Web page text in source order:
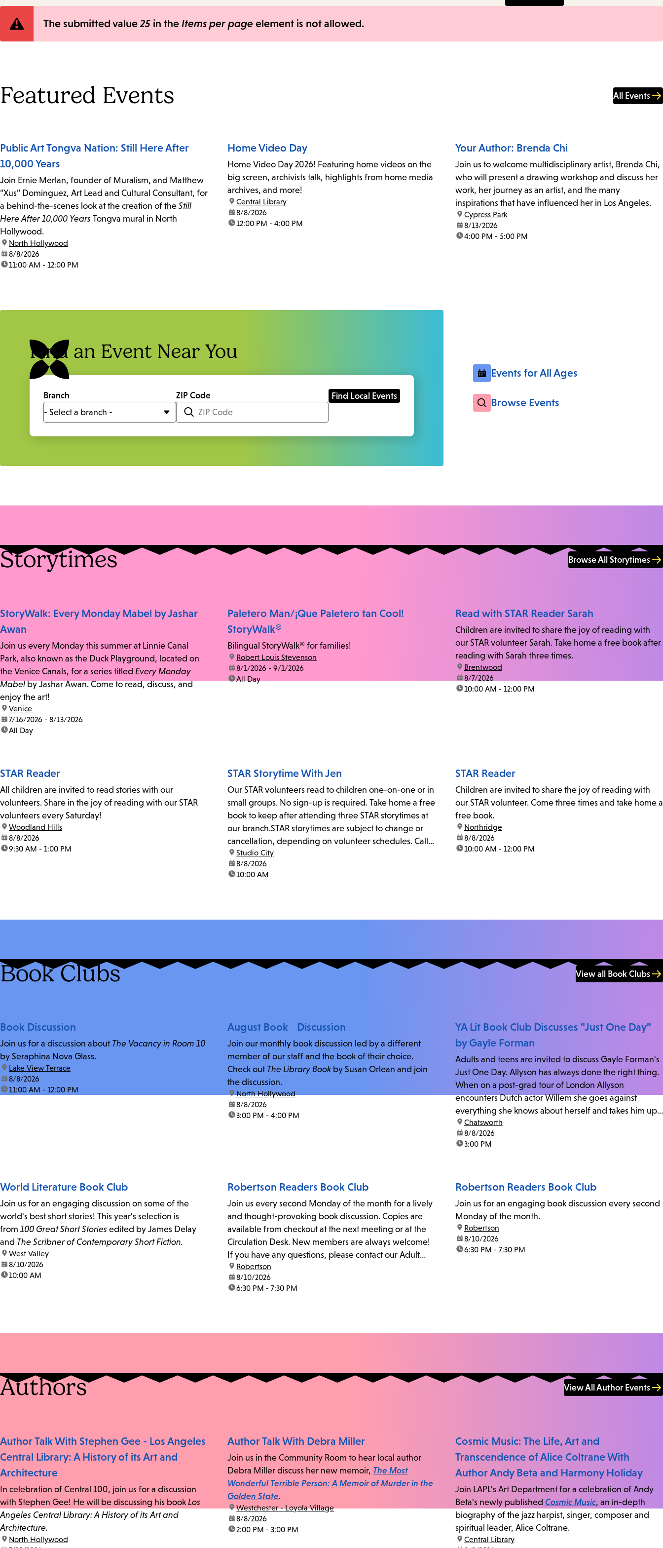
Error
The submitted value25 in the Items per page element is not allowed.
Featured Events All Events
Public Art Tongva Nation: Still Here After
10,000 Years
Join Ernie Merlan, founder of Muralism, and Matthew
“Xus” Dominguez, Art Lead and Cultural Consultant, for
a behind-the-scenes look at the creation of the Still
Here After 10,000 Years Tongva mural in North
Hollywood.
location:
North Hollywood
date:8/8/2026
time:11:00 AM - 12:00 PM
Home Video Day
Home Video Day 2026! Featuring home videos on the
big screen, archivists talk, highlights from home media
archives, and more!
location:
Central Library
date:8/8/2026
time:12:00 PM - 4:00 PM
Your Author: Brenda Chi
Join us to welcome multidisciplinary artist, Brenda Chi,
who will present a drawing workshop and discuss her
work, her journey as an artist, and the many
inspirations that have influenced her in Los Angeles.
location:
Cypress Park
date:8/13/2026
time:4:00 PM - 5:00 PM
Find an Event Near You
Branch ZIP Code
Events for All Ages
Browse Events
Storytimes Browse All Storytimes
StoryWalk: Every Monday Mabel by Jashar
Awan
Join us every Monday this summer at Linnie Canal
Park, also known as the Duck Playground, located on
the Venice Canals, for a series titled Every Monday
Mabelby Jashar Awan. Come to read, discuss, and
enjoy the art!
location:
Venice
date:7/16/2026 - 8/13/2026
time:All Day
Paletero Man/¡Que Paletero tan Cool!
StoryWalk®
Bilingual StoryWalk® for families!
location:
Robert Louis Stevenson
date:8/1/2026 - 9/1/2026
time:All Day
Read with STAR Reader Sarah
Children are invited to share the joy of reading with
our STAR volunteer Sarah. Take home a free book after
reading with Sarah three times.
location:
Brentwood
date:8/7/2026
time:10:00 AM - 12:00 PM
STAR Reader
All children are invited to read stories with our
volunteers. Share in the joy of reading with our STAR
volunteers every Saturday!
location:
Woodland Hills
date:8/8/2026
time:9:30 AM - 1:00 PM
STAR Storytime With Jen
Our STAR volunteers read to children one-on-one or in
small groups. No sign-up is required. Take home a free
book to keep after attending three STAR storytimes at
our branch.STAR storytimes are subject to change or
cancellation, depending on volunteer schedules. Call
us at 818-755-7873 to confirm.
location:
Studio City
date:8/8/2026
time:10:00 AM
STAR Reader
Children are invited to share the joy of reading with
our STAR volunteer. Come three times and take home a
free book.
location:
Northridge
date:8/8/2026
time:10:00 AM - 12:00 PM
Book Clubs View all Book Clubs
Book Discussion
Join us for a discussion about The Vacancy in Room 10
by Seraphina Nova Glass.
location:
Lake View Terrace
date:8/8/2026
time:11:00 AM - 12:00 PM
August Book Discussion
Join our monthly book discussion led by a different
member of our staff and the book of their choice.
Check out The Library Book by Susan Orlean and join
the discussion.
location:
North Hollywood
date:8/8/2026
time:3:00 PM - 4:00 PM
YA Lit Book Club Discusses "Just One Day"
by Gayle Forman
Adults and teens are invited to discuss Gayle Forman's
Just One Day. Allyson has always done the right thing.
When on a post-grad tour of London Allyson
encounters Dutch actor Willem she goes against
everything she knows about herself and takes him up
on his invitation to spend the last day...
location:
Chatsworth
date:8/8/2026
time:3:00 PM
World Literature Book Club
Join us for an engaging discussion on some of the
world's best short stories! This year's selection is
from 100 Great Short Stories edited by James Delay
and The Scribner of Contemporary Short Fiction.
location:
West Valley
date:8/10/2026
time:10:00 AM
Robertson Readers Book Club
Join us every second Monday of the month for a lively
and thought-provoking book discussion. Copies are
available from checkout at the next meeting or at the
Circulation Desk. New members are always welcome!
If you have any questions, please contact our Adult
Librarian, Michele, at rbrtsn@lapl.org. Join us for the...
location:
Robertson
date:8/10/2026
time:6:30 PM - 7:30 PM
Robertson Readers Book Club
Join us for an engaging book discussion every second
Monday of the month.
location:
Robertson
date:8/10/2026
time:6:30 PM - 7:30 PM
Authors View All Author Events
Author Talk With Stephen Gee - Los Angeles
Central Library: A History of its Art and
Architecture
In celebration of Central 100, join us for a discussion
with Stephen Gee! He will be discussing his book Los
Angeles Central Library: A History of its Art and
Architecture.
location:
North Hollywood
Author Talk With Debra Miller
Join us in the Community Room to hear local author
Debra Miller discuss her new memoir, The Most
Wonderful Terrible Person: A Memoir of Murder in the
Golden State.
location:
Westchester - Loyola Village
date:8/8/2026
time:2:00 PM - 3:00 PM
Cosmic Music: The Life, Art and
Transcendence of Alice Coltrane With
Author Andy Beta and Harmony Holiday
Join LAPL's Art Department for a celebration of Andy
Beta's newly published Cosmic Music, an in-depth
biography of the jazz harpist, singer, composer and
spiritual leader, Alice Coltrane.
location:
Central Library